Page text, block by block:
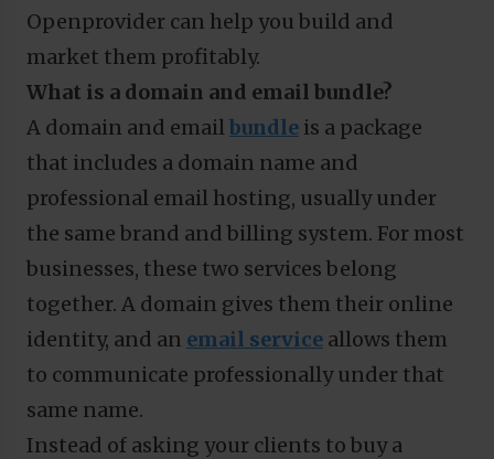
Openprovider can help you build and
market them profitably.
What is a domain and email bundle?
A domain and emailbundle is a package
that includes a domain name and
professional email hosting, usually under
the same brand and billing system. For most
businesses, these two services belong
together. A domain gives them their online
identity, and an email service allows them
to communicate professionally under that
same name.
Instead of asking your clients to buy a